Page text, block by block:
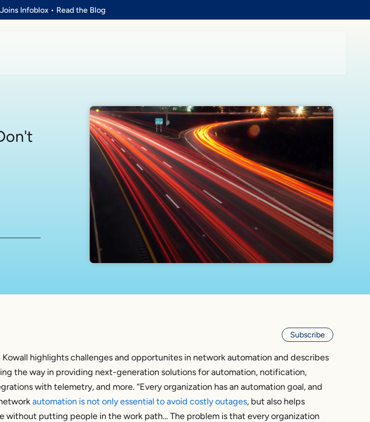
Infoblox • Read the Blog
Subscribe
Kowall highlights challenges and opportunites in network automation and describes
the way in providing next-generation solutions for automation, notification,
with telemetry, and more. “Every organization has an automation goal, and
automation is not only essential to avoid costly outages, but also helps
without putting people in the work path… The problem is that every organization